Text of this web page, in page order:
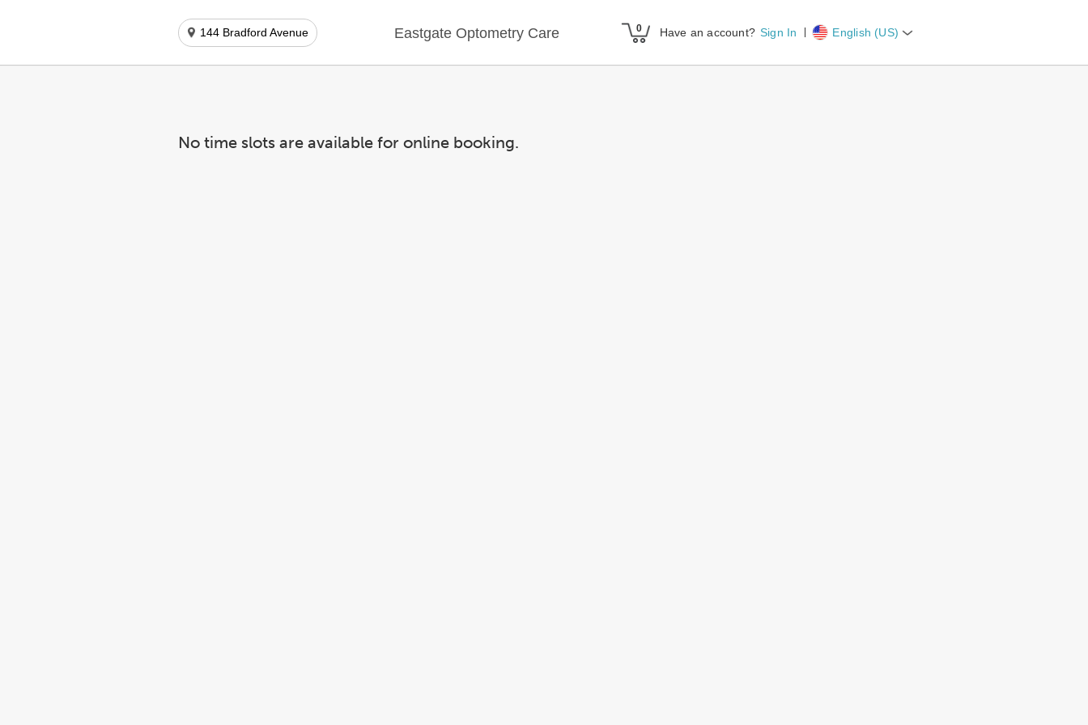
144 Bradford Avenue Eastgate Optometry Care Have an account? Sign In English (US)
No time slots are available for online booking.